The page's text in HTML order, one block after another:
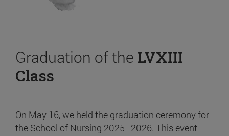
Graduation of the LVXIII
Class
On May 16, we held the graduation ceremony for
the School of Nursing 2025–2026. This event